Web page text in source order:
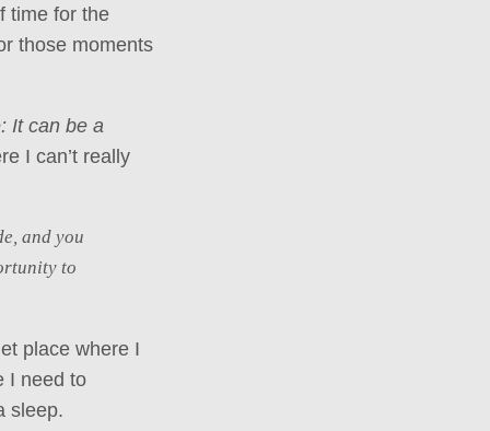
time for the
those moments
It can be a
I can’t really
and you
to
place where I
I need to
sleep.